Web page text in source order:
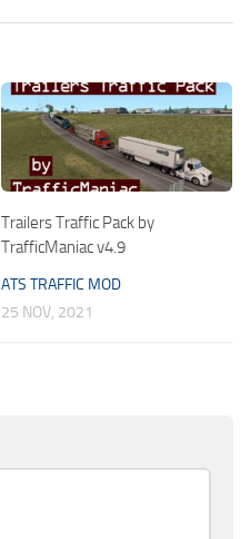
Trailers Traffic Pack by
TrafficManiac v4.9
ATS TRAFFIC MOD
25 NOV, 2021